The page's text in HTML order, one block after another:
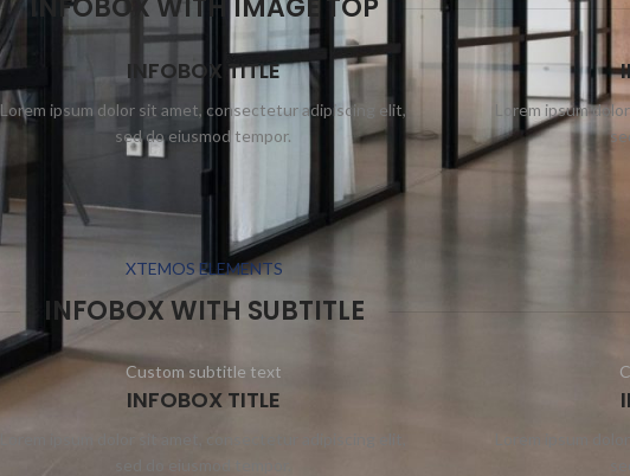
INFOBOX WITH IMAGE TOP
INFOBOX TITLE
Lorem ipsum dolor sit amet, consectetur adipiscing elit,
sed do eiusmod tempor.
Lorem ipsum
XTEMOS ELEMENTS
INFOBOX WITH SUBTITLE
Custom subtitle text
INFOBOX TITLE
Lorem ipsum